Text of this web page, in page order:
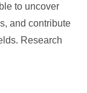
to uncover
and contribute
Research